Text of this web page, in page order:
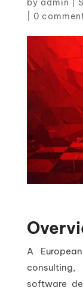
by admin
0
A
software